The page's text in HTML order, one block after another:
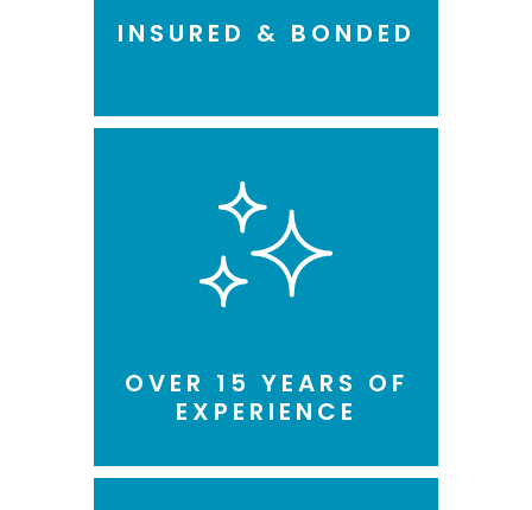
INSURED & BONDED
OVER 15 YEARS OF
EXPERIENCE